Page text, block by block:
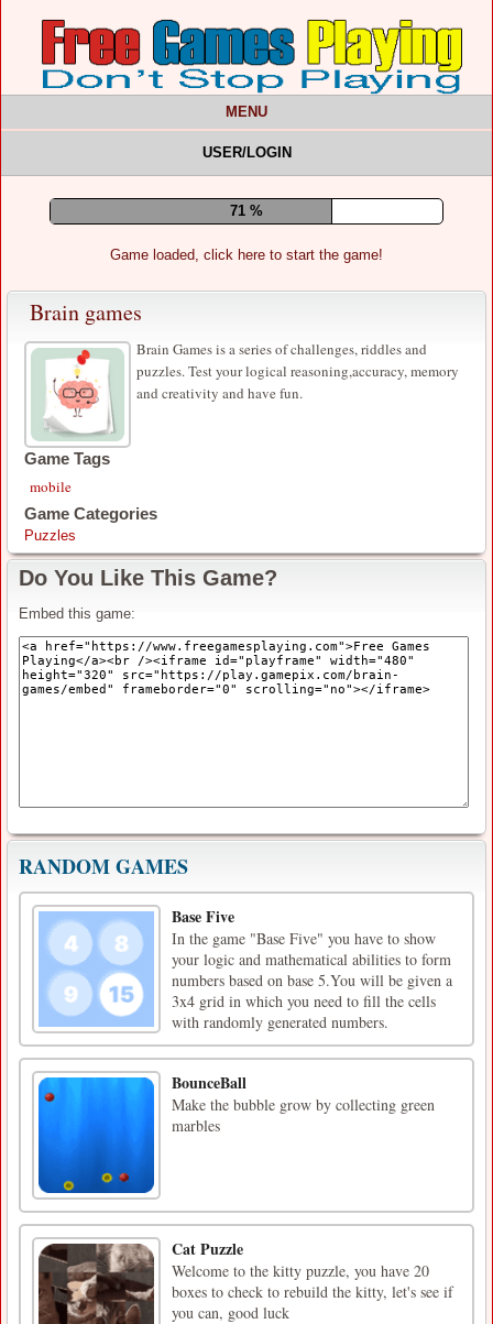
MENU
USER/LOGIN
75 %
Game loaded, click here to start the game!
Brain games
Brain Games is a series of challenges, riddles and
puzzles. Test your logical reasoning,accuracy, memory
and creativity and have fun.
Game Tags
mobile
Game Categories
Puzzles
Do You Like This Game?
Embed this game:
RANDOM GAMES
Base Five
In the game "Base Five" you have to show
your logic and mathematical abilities to form
numbers based on base 5.You will be given a
3x4 grid in which you need to fill the cells
with randomly generated numbers.
BounceBall
Make the bubble grow by collecting green
marbles
Cat Puzzle
Welcome to the kitty puzzle, you have 20
boxes to check to rebuild the kitty, let's see if
you can, good luck